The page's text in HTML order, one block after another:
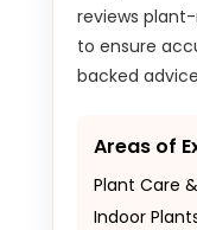
reviews
to ensure
backed
Areas of
Plant Care
Indoor